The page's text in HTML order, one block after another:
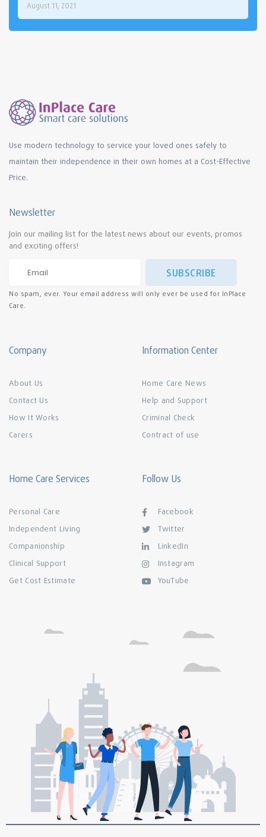
August 11, 2021
Use modern technology to service your loved ones safely to
maintain their independence in their own homes at a Cost-Effective
Price.
Newsletter
Join our mailing list for the latest news about our events, promos
and exciting offers!
SUBSCRIBE
No spam, ever. Your email address will only ever be used for InPlace
Care.
Company
About Us
Contact Us
How It Works
Carers
Information Center
Home Care News
Help and Support
Criminal Check
Contract of use
Home Care Services
Personal Care
Independent Living
Companionship
Clinical Support
Get Cost Estimate
Follow Us
Facebook
Twitter
LinkedIn
Instagram
YouTube